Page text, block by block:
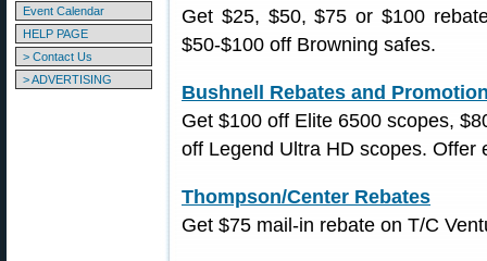
Event Calendar
HELP PAGE
> Contact Us
> ADVERTISING
Get $25, $50, $75 or $100
$50-$100 off Browning safes.
Bushnell Rebates and
Get $100 off Elite 6500 scopes,
off Legend Ultra HD scopes. Offer
Thompson/Center Rebates
Get $75 mail-in rebate on T/C